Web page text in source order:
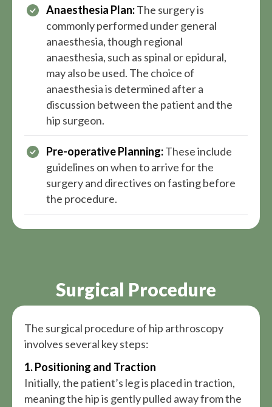
Anaesthesia Plan:The surgery is
commonly performed under general
anaesthesia, though regional
anaesthesia, such as spinal or epidural,
may also be used. The choice of
anaesthesia is determined after a
discussion between the patient and the
hip surgeon.
Pre-operative Planning:These include
guidelines on when to arrive for the
surgery and directives on fasting before
the procedure.
Surgical Procedure
The surgical procedure of hip arthroscopy
involves several key steps:
1. Positioning and Traction
Initially, the patient’s leg is placed in traction,
meaning the hip is gently pulled away from the